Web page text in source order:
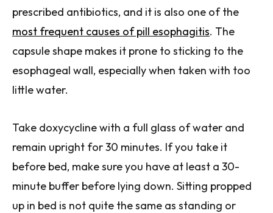
prescribed antibiotics, and it is also one of the
most frequent causes of pill esophagitis. The
capsule shape makes it prone to sticking to the
esophageal wall, especially when taken with too
little water.
Take doxycycline with a full glass of water and
remain upright for 30 minutes. If you take it
before bed, make sure you have at least a 30-
minute buffer before lying down. Sitting propped
up in bed is not quite the same as standing or